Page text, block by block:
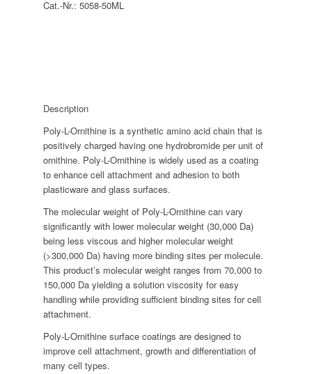
Cat.-Nr.:5058-50ML
Description
Poly-L-Ornithine is a synthetic amino acid chain that is
positively charged having one hydrobromide per unit of
ornithine. Poly-L-Ornithine is widely used as a coating
to enhance cell attachment and adhesion to both
plasticware and glass surfaces.
The molecular weight of Poly-L-Ornithine can vary
significantly with lower molecular weight (30,000 Da)
being less viscous and higher molecular weight
(>300,000 Da) having more binding sites per molecule.
This product’s molecular weight ranges from 70,000 to
150,000 Da yielding a solution viscosity for easy
handling while providing sufficient binding sites for cell
attachment.
Poly-L-Ornithine surface coatings are designed to
improve cell attachment, growth and differentiation of
many cell types.